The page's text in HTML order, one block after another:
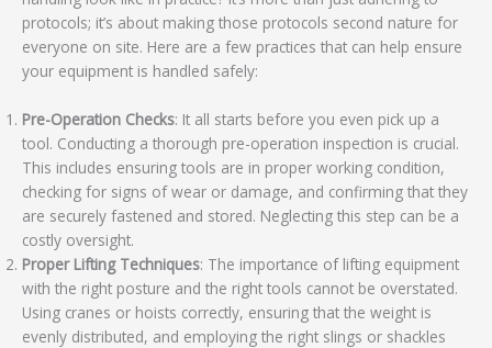
protocols; it’s about making those protocols second nature for
everyone on site. Here are a few practices that can help ensure
your equipment is handled safely:
Pre-Operation Checks: It all starts before you even pick up a
tool. Conducting a thorough pre-operation inspection is crucial.
This includes ensuring tools are in proper working condition,
checking for signs of wear or damage, and confirming that they
are securely fastened and stored. Neglecting this step can be a
costly oversight.
Proper Lifting Techniques: The importance of lifting equipment
with the right posture and the right tools cannot be overstated.
Using cranes or hoists correctly, ensuring that the weight is
evenly distributed, and employing the right slings or shackles